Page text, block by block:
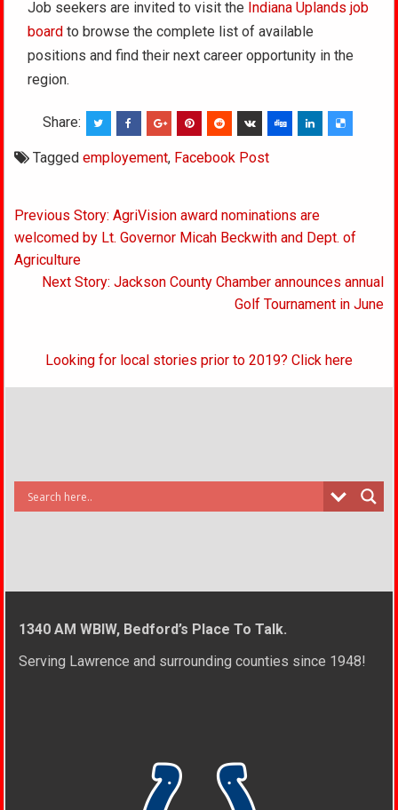
Job seekers are invited to visit the Indiana Uplands job
board to browse the complete list of available
positions and find their next career opportunity in the
region.
Share:
Taggedemployement, Facebook Post
Post
navigation
Previous Story: AgriVision award nominations are
welcomed by Lt. Governor Micah Beckwith and Dept. of
Agriculture
Next Story: Jackson County Chamber announces annual
Golf Tournament in June
Looking for local stories prior to 2019? Click here
1340 AM WBIW, Bedford’s Place To Talk.
Serving Lawrence and surrounding counties since 1948!